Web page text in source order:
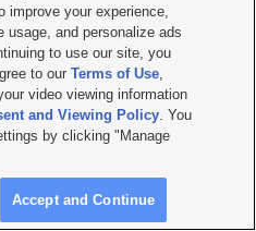
Us| Careers with KSL.com
Radio FCC Public File|FCC Applications
improve your experience,
usage, and personalize ads
to use our site, you
to ourTerms of Use,
video viewing information
and Viewing Policy. You
by clicking "Manage
Accept and Continue